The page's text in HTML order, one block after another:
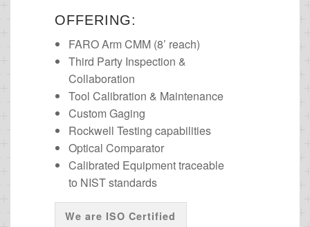
OFFERING:
FARO Arm CMM (8’ reach)
Third Party Inspection &
Collaboration
Tool Calibration & Maintenance
Custom Gaging
Rockwell Testing capabilities
Optical Comparator
Calibrated Equipment traceable
to NIST standards
We are ISO Certified